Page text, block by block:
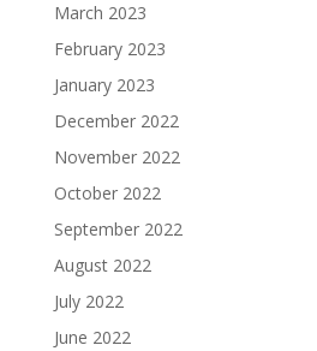
March 2023
February 2023
January 2023
December 2022
November 2022
October 2022
September 2022
August 2022
July 2022
June 2022